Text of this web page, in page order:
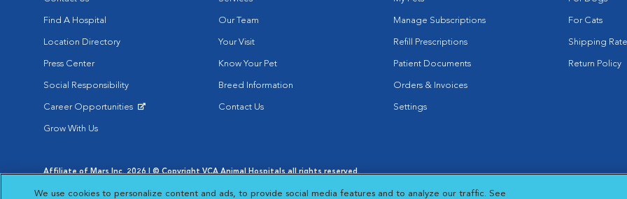
Find A Hospital
Location Directory
Press Center
Social Responsibility
Career Opportunities
Grow With Us
Our Team
Your Visit
Know Your Pet
Breed Information
Contact Us
Manage Subscriptions
Refill Prescriptions
Patient Documents
Orders & Invoices
Settings
For Cats
Shipping
Return Policy
Affiliate of Mars Inc. 2026 | © Copyright VCA Animal Hospitals all rights reserved.
Opens in New Window
Opens in New Window
Cookie Notice
Opens in New Window
Cookies Settings
Your Privacy Choices
We use cookies to personalize content and ads, to provide social media features and to analyze our traffic. See